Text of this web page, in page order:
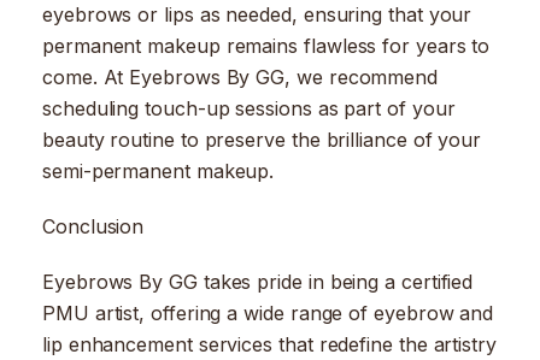
eyebrows or lips as needed, ensuring that your
permanent makeup remains flawless for years to
come. At Eyebrows By GG, we recommend
scheduling touch-up sessions as part of your
beauty routine to preserve the brilliance of your
semi-permanent makeup.
Conclusion
Eyebrows By GG takes pride in being a certified
PMU artist, offering a wide range of eyebrow and
lip enhancement services that redefine the artistry